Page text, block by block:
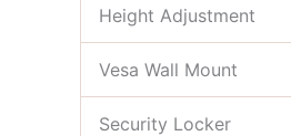
Height Adjustment
Vesa Wall Mount
Security Locker